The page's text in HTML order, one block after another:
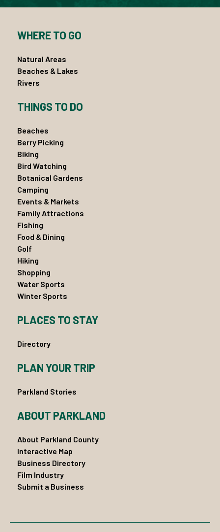
WHERE TO GO
Natural Areas
Beaches & Lakes
Rivers
THINGS TO DO
Beaches
Berry Picking
Biking
Bird Watching
Botanical Gardens
Camping
Events & Markets
Family Attractions
Fishing
Food & Dining
Golf
Hiking
Shopping
Water Sports
Winter Sports
PLACES TO STAY
Directory
PLAN YOUR TRIP
Parkland Stories
ABOUT PARKLAND
About Parkland County
Interactive Map
Business Directory
Film Industry
Submit a Business